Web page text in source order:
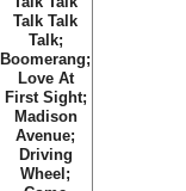
Talk Talk
Talk;
Boomerang;
Love At
First Sight;
Madison
Avenue;
Driving
Wheel;